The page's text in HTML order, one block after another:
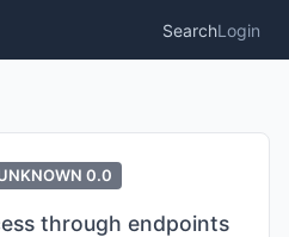
SearchLogin
0.0
through endpoints